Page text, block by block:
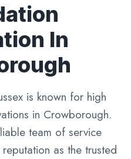
In
is known for high
in Crowborough.
team of service
as the trusted